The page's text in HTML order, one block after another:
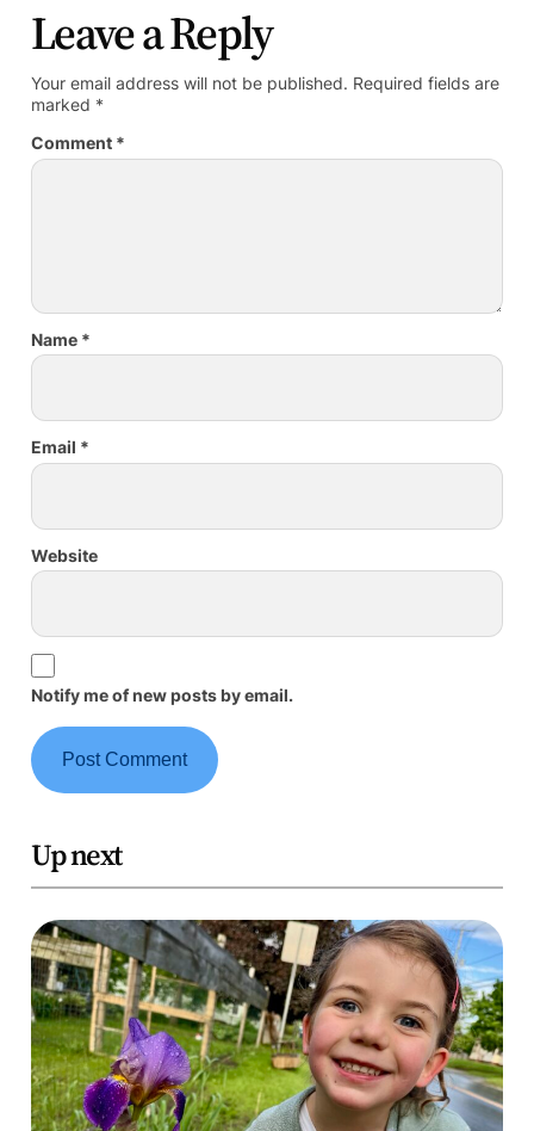
Leave a Reply
Your email address will not be published. Required fields are
marked *
Comment *
Name *
Email *
Website
Notify me of new posts by email.
Up next